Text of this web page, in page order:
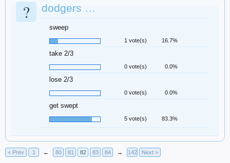
? dodgers …
sweep
1 vote(s) 16.7%
take 2/3
0 vote(s) 0.0%
lose 2/3
0 vote(s) 0.0%
get swept
5 vote(s) 83.3%
< Prev 1 ← 80 81 82 83 84 → 142 Next >